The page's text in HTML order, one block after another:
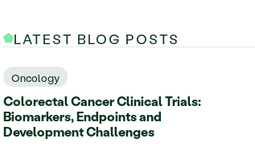
LATEST BLOG POSTS
Oncology
Colorectal Cancer Clinical Trials:
Biomarkers, Endpoints and
Development Challenges